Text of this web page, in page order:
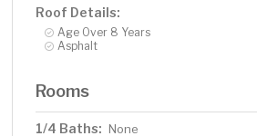
Roof Details:
Age Over 8 Years
Asphalt
Rooms
1/4 Baths: None